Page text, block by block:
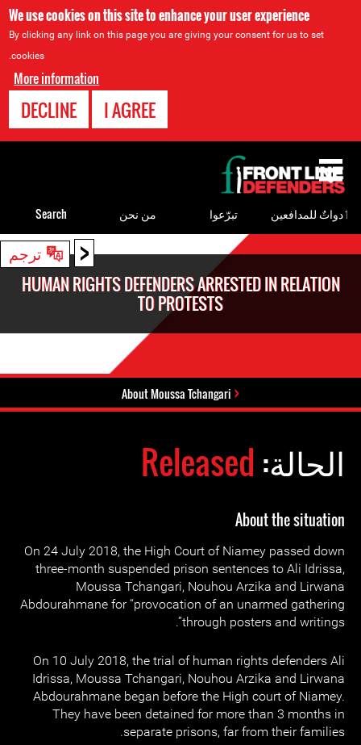
We use cookies on this site to enhance your user experience
By clicking any link on this page you are giving your consent for us to set
cookies.
More information
I AGREE
DECLINE
< ترجم
HUMAN RIGHTS DEFENDERS ARRESTED IN RELATION
TO PROTESTS
About Moussa Tchangari
الحالة: Released
About the situation
On 24 July 2018, the High Court of Niamey passed down
three-month suspended prison sentences to Ali Idrissa,
Moussa Tchangari, Nouhou Arzika and Lirwana
Abdourahmane for “provocation of an unarmed gathering
through posters and writings”.
On 10 July 2018, the trial of human rights defenders Ali
Idrissa, Moussa Tchangari, Nouhou Arzika and Lirwana
Abdourahmane began before the High court of Niamey.
They have been detained for more than 3 months in
separate prisons, far from their families.
to
top
ٲدواتٌ للمدافعين تبرّعوا من نحن Search